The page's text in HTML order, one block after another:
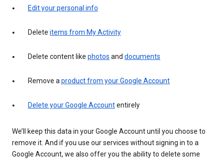
Edit your personal info
Delete items from My Activity
Delete content like photos and documents
Remove aproduct from your Google Account
Delete your Google Accountentirely
We’ll keep this data in your Google Account until you choose to
remove it. And if you use our services without signing in to a
Google Account, we also offer you the ability to delete some